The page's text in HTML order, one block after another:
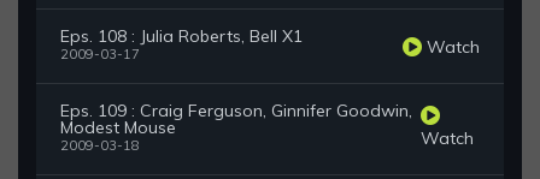
Eps. 108 : Julia Roberts, Bell X1
2009-03-17 Watch
Eps. 109 : Craig Ferguson, Ginnifer Goodwin,
Modest Mouse
2009-03-18 Watch